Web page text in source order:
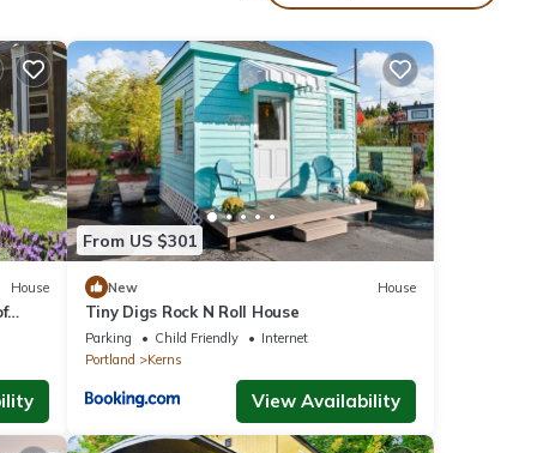
House
From US $301
New House
Tiny Digs Rock N Roll House
Parking Child Friendly
Internet
Portland
Kerns
View Availability